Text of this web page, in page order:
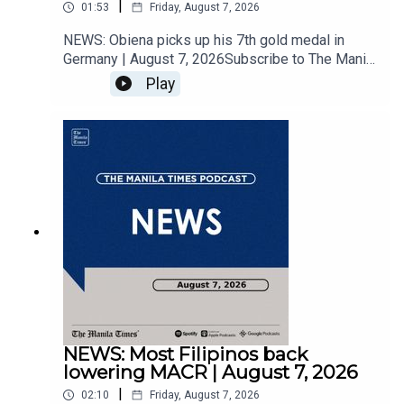
01:53 Friday, August 7, 2026
NEWS: Obiena picks up his 7th gold medal in
Germany | August 7, 2026Subscribe to The Manila
Times Channel - https://tmt.ph/YTSubscribe Visit
our website at
https://www.manilatimes.net Follow us: Facebook
- https://tmt.ph/facebook Instagram -
https://tmt.ph/twitter DailyMotion -
https://tmt.ph/dailymotion Subscribe to our
Digital Edition - https://tmt.ph/digital Check out
our Podcasts: Spotify -
https://tmt.ph/applepodcasts Amazon Music -
https://tmt.ph/amazonmusic Deezer:
https://tmt.ph/stitcherTune In:
https://tmt.ph/tunein#TheManilaTimes#KeepUp
WithTheTimes
Play
NEWS: Most Filipinos back
lowering MACR | August 7, 2026
02:10 Friday, August 7, 2026